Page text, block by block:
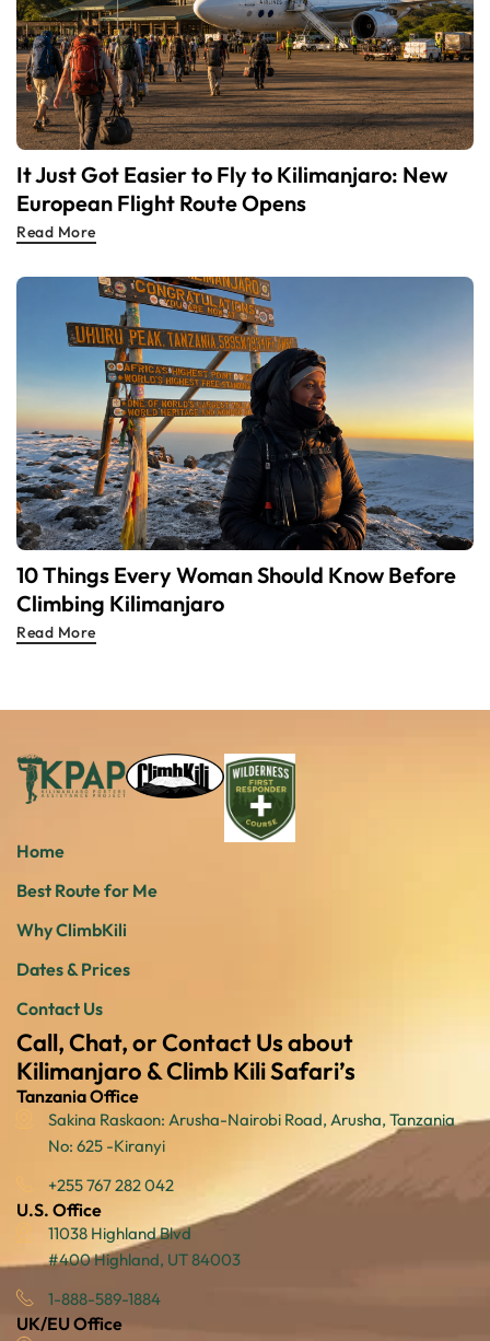
It Just Got Easier to Fly to Kilimanjaro: New
European Flight Route Opens
Read More
10 Things Every Woman Should Know Before
Climbing Kilimanjaro
Read More
Home
Best Route for Me
Why ClimbKili
Dates & Prices
Contact Us
Call, Chat, or Contact Us about
Kilimanjaro & Climb Kili Safari’s
U.S. Office
11038 Highland Blvd
#400 Highland, UT 84003
1-888-589-1884
UK/EU Office
Tanzania Office
Sakina Raskaon: Arusha-Nairobi Road, Arusha, Tanzania
No: 625 -Kiranyi
+255 767 282 042